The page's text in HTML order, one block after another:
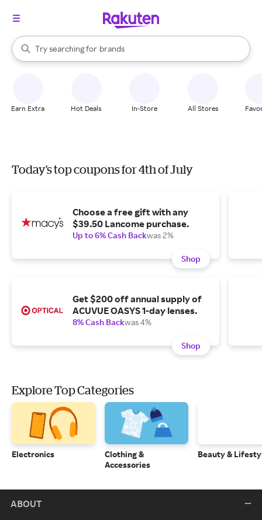
Search Rakuten
Try searching for
stores
brands
groceries
When autocomplete results are available, use the up and down
Earn Extra Hot Deals In-Store All Stores
Today's top coupons for 4th of July
Choose a free gift with any
$39.50 Lancome purchase.
Up to 6% Cash Backwas 2%
Shop
Get $200 off annual supply of
ACUVUE OASYS 1-day lenses.
8% Cash Backwas 4%
Shop
Explore Top Categories
Electronics
Clothing &
Accessories
Beauty &
ABOUT